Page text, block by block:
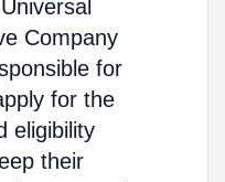
Company
for
for the
eligibility
their